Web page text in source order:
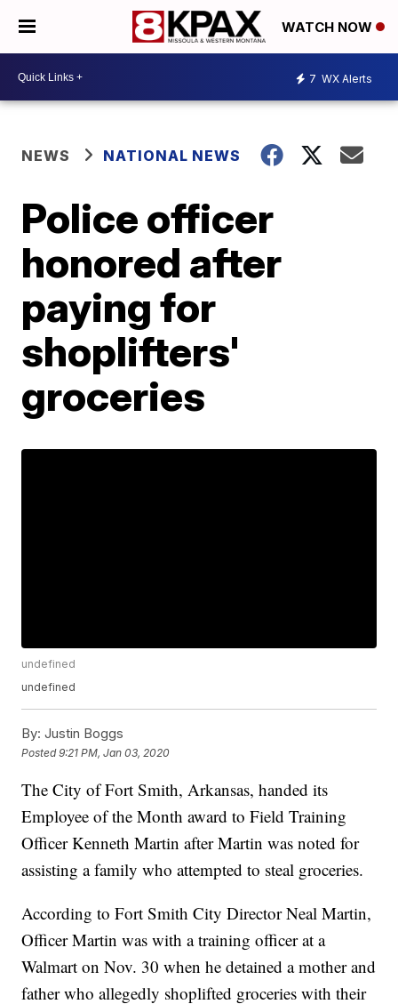
WATCH NOW
7 WX Alerts
NEWS NATIONAL NEWS
Police officer
honored after
paying for
shoplifters'
groceries
undefined
undefined
By: Justin Boggs
Posted9:21 PM, Jan 03, 2020
The City of Fort Smith, Arkansas, handed its
Employee of the Month award to Field Training
Officer Kenneth Martin after Martin was noted for
assisting a family who attempted to steal groceries.
According to Fort Smith City Director Neal Martin,
Officer Martin was with a training officer at a
Walmart on Nov. 30 when he detained a mother and
father who allegedly shoplifted groceries with their